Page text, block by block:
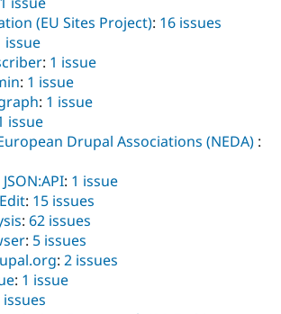
(EU Sites Project): 16 issues
issue
: 1 issue
: 1 issue
: 1 issue
issue
Drupal Associations (NEDA) :
: 1 issue
: 15 issues
: 62 issues
: 5 issues
: 2 issues
: 1 issue
issues